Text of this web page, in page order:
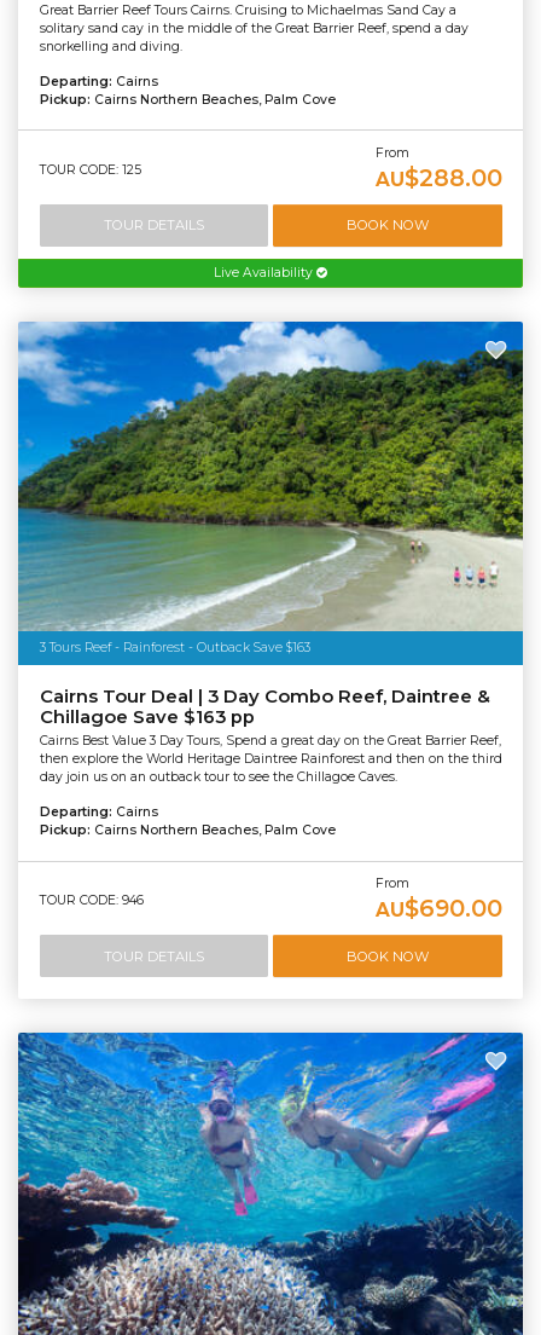
Great Barrier Reef Tours Cairns. Cruising to Michaelmas Sand Cay a
solitary sand cay in the middle of the Great Barrier Reef, spend a day
snorkelling and diving.
Departing: Cairns
Pickup: Cairns Northern Beaches, Palm Cove
TOUR CODE: 125
From
AU$288.00
TOUR DETAILS BOOK NOW
Live Availability
3 Tours Reef - Rainforest - Outback Save $163
Cairns Tour Deal | 3 Day Combo Reef, Daintree &
Chillagoe Save $163 pp
Cairns Best Value 3 Day Tours, Spend a great day on the Great Barrier Reef,
then explore the World Heritage Daintree Rainforest and then on the third
day join us on an outback tour to see the Chillagoe Caves.
Departing: Cairns
Pickup: Cairns Northern Beaches, Palm Cove
TOUR CODE: 946
From
AU$690.00
TOUR DETAILS BOOK NOW